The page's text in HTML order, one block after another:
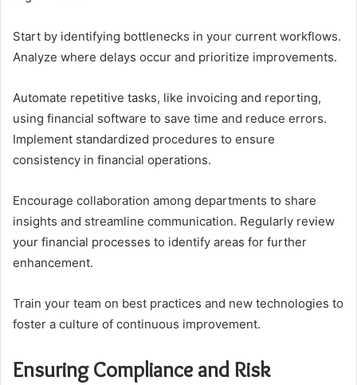
Start by identifying bottlenecks in your current workflows.
Analyze where delays occur and prioritize improvements.
Automate repetitive tasks, like invoicing and reporting,
using financial software to save time and reduce errors.
Implement standardized procedures to ensure
consistency in financial operations.
Encourage collaboration among departments to share
insights and streamline communication. Regularly review
your financial processes to identify areas for further
enhancement.
Train your team on best practices and new technologies to
foster a culture of continuous improvement.
Ensuring Compliance and Risk